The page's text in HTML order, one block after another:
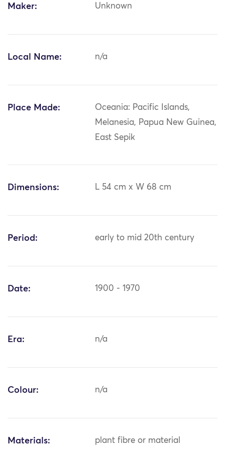
Maker: Unknown
Local Name: n/a
Place Made:
Oceania: Pacific Islands,
Melanesia, Papua New Guinea,
East Sepik
Dimensions: L 54 cm x W 68 cm
Period: early to mid 20th century
Date: 1900 - 1970
Era: n/a
Colour: n/a
Materials: plant fibre or material